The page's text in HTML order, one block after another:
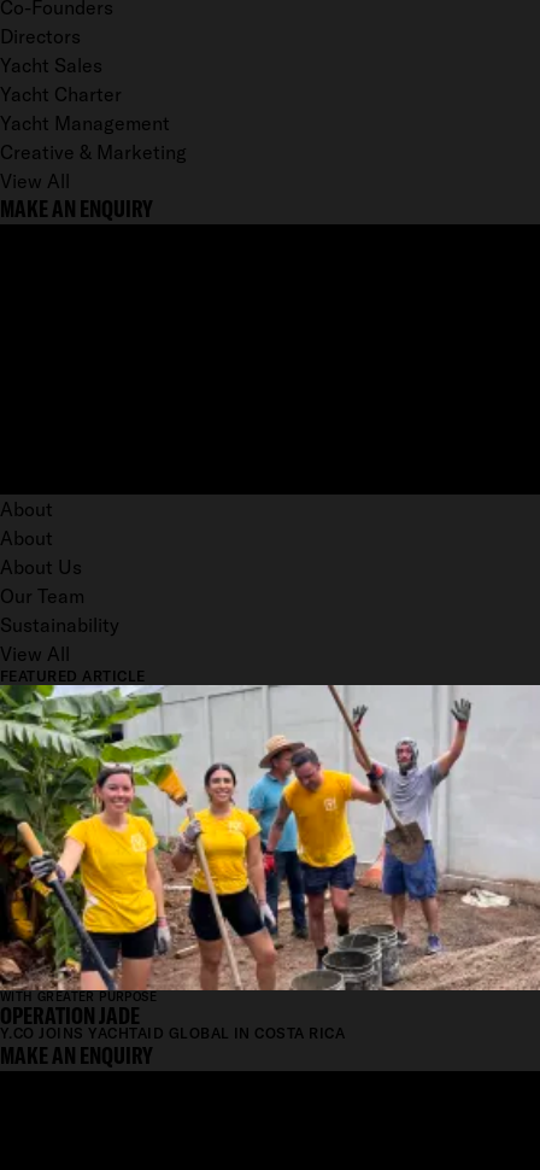
Co-Founders
Directors
Yacht Sales
Yacht Charter
Yacht Management
Creative & Marketing
View All
MAKE AN ENQUIRY
About
About
About Us
Our Team
Sustainability
View All
FEATURED ARTICLE
WITH GREATER PURPOSE
OPERATION JADE
Y.CO JOINS YACHTAID GLOBAL IN COSTA RICA
MAKE AN ENQUIRY